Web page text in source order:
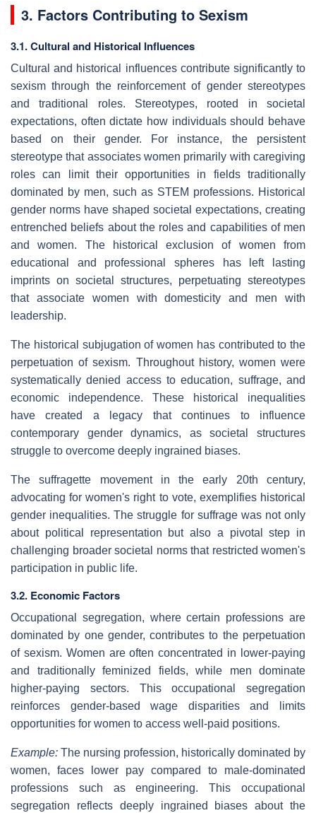
3. Factors Contributing to Sexism
3.1. Cultural and Historical Influences
Cultural and historical influences contribute significantly to
sexism through the reinforcement of gender stereotypes
and traditional roles. Stereotypes, rooted in societal
expectations, often dictate how individuals should behave
based on their gender. For instance, the persistent
stereotype that associates women primarily with caregiving
roles can limit their opportunities in fields traditionally
dominated by men, such as STEM professions. Historical
gender norms have shaped societal expectations, creating
entrenched beliefs about the roles and capabilities of men
and women. The historical exclusion of women from
educational and professional spheres has left lasting
imprints on societal structures, perpetuating stereotypes
that associate women with domesticity and men with
leadership.
The historical subjugation of women has contributed to the
perpetuation of sexism. Throughout history, women were
systematically denied access to education, suffrage, and
economic independence. These historical inequalities
have created a legacy that continues to influence
contemporary gender dynamics, as societal structures
struggle to overcome deeply ingrained biases.
The suffragette movement in the early 20th century,
advocating for women's right to vote, exemplifies historical
gender inequalities. The struggle for suffrage was not only
about political representation but also a pivotal step in
challenging broader societal norms that restricted women's
participation in public life.
3.2. Economic Factors
Occupational segregation, where certain professions are
dominated by one gender, contributes to the perpetuation
of sexism. Women are often concentrated in lower-paying
and traditionally feminized fields, while men dominate
higher-paying sectors. This occupational segregation
reinforces gender-based wage disparities and limits
opportunities for women to access well-paid positions.
Example: The nursing profession, historically dominated by
women, faces lower pay compared to male-dominated
professions such as engineering. This occupational
segregation reflects deeply ingrained biases about the